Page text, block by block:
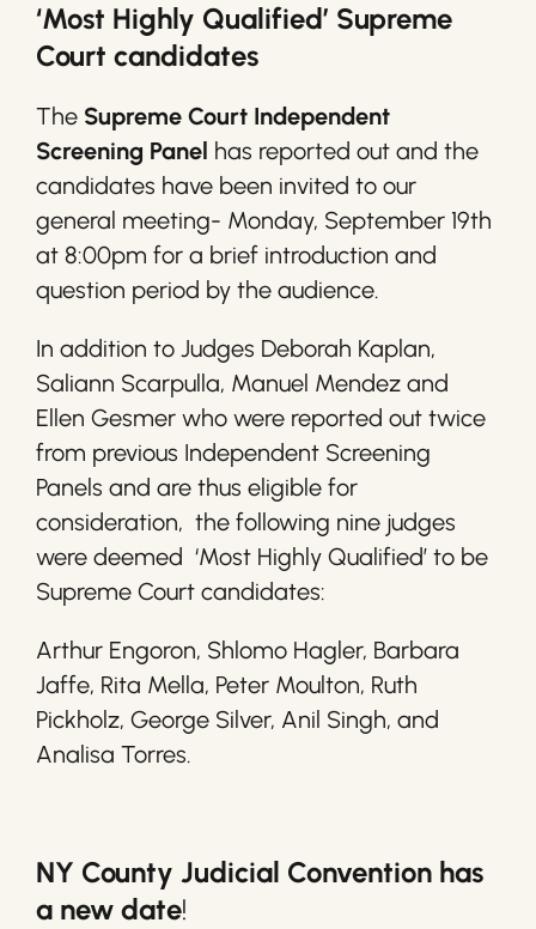
‘Most Highly Qualified’ Supreme
Court candidates
The Supreme Court Independent
Screening Panel has reported out and the
candidates have been invited to our
general meeting- Monday, September 19th
at 8:00pm for a brief introduction and
question period by the audience.
In addition to Judges Deborah Kaplan,
Saliann Scarpulla, Manuel Mendez and
Ellen Gesmer who were reported out twice
from previous Independent Screening
Panels and are thus eligible for
consideration, the following nine judges
were deemed ‘Most Highly Qualified’ to be
Supreme Court candidates:
Arthur Engoron, Shlomo Hagler, Barbara
Jaffe, Rita Mella, Peter Moulton, Ruth
Pickholz, George Silver, Anil Singh, and
Analisa Torres.
NY County Judicial Convention has
a new date!